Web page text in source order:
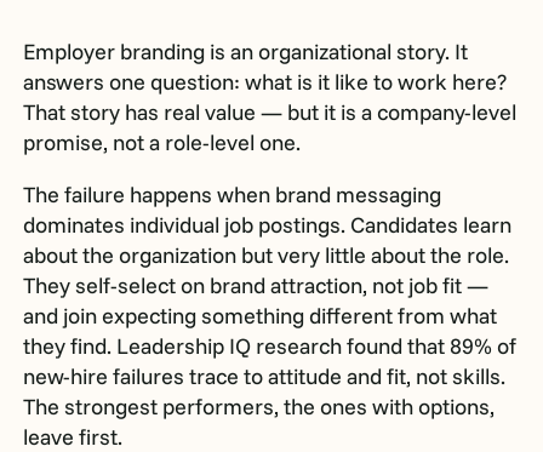
Employer branding is an organizational story. It
answers one question: what is it like to work here?
That story has real value — but it is a company-level
promise, not a role-level one.
The failure happens when brand messaging
dominates individual job postings. Candidates learn
about the organization but very little about the role.
They self-select on brand attraction, not job fit —
and join expecting something different from what
they find. Leadership IQ research found that 89% of
new-hire failures trace to attitude and fit, not skills.
The strongest performers, the ones with options,
leave first.